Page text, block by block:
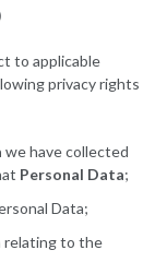
to applicable
privacy rights
we have collected
Personal Data;
Data;
relating to the